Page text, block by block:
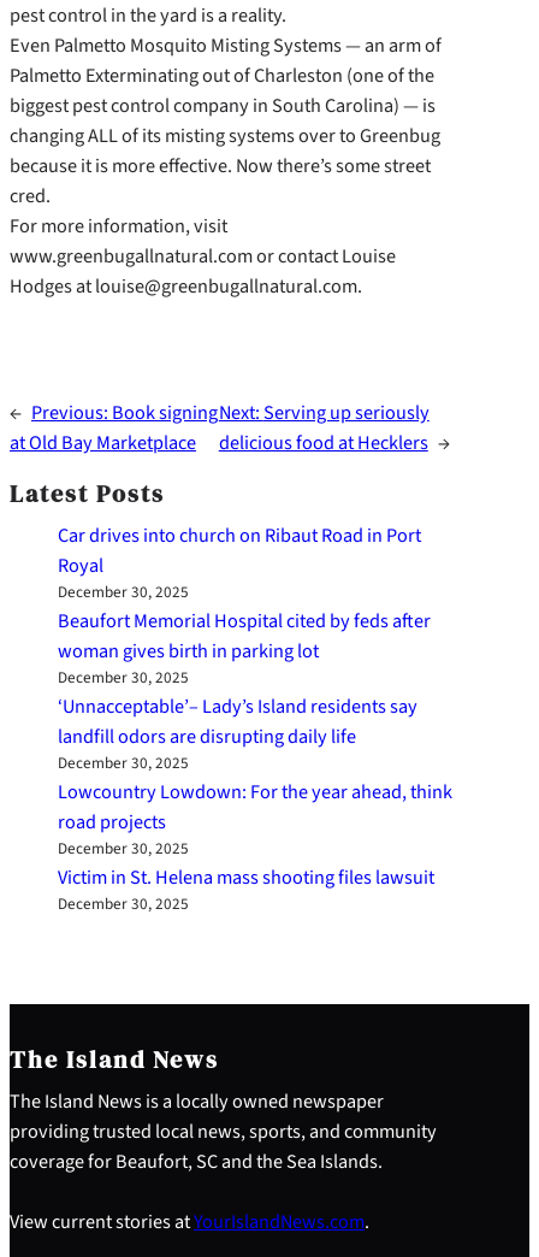
pest control in the yard is a reality.
Even Palmetto Mosquito Misting Systems — an arm of
Palmetto Exterminating out of Charleston (one of the
biggest pest control company in South Carolina) — is
changing ALL of its misting systems over to Greenbug
because it is more effective. Now there’s some street
cred.
For more information, visit
www.greenbugallnatural.com or contact Louise
Hodges at louise@greenbugallnatural.com.
← Previous: Book signing
at Old Bay Marketplace
Next:Serving up seriously
delicious food at Hecklers →
Latest Posts
Car drives into church on Ribaut Road in Port
Royal
December 30, 2025
Beaufort Memorial Hospital cited by feds after
woman gives birth in parking lot
December 30, 2025
‘Unnacceptable’– Lady’s Island residents say
landfill odors are disrupting daily life
December 30, 2025
Lowcountry Lowdown: For the year ahead, think
road projects
December 30, 2025
Victim in St. Helena mass shooting files lawsuit
December 30, 2025
The Island News
The Island News is a locally owned newspaper
providing trusted local news, sports, and community
coverage for Beaufort, SC and the Sea Islands.
View current stories atYourIslandNews.com.